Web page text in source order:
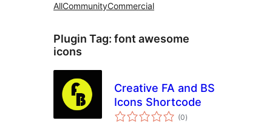
AllCommunityCommercial
Plugin Tag: font awesome
icons
Creative FA and BS
Icons Shortcode
(0total
ratings
)